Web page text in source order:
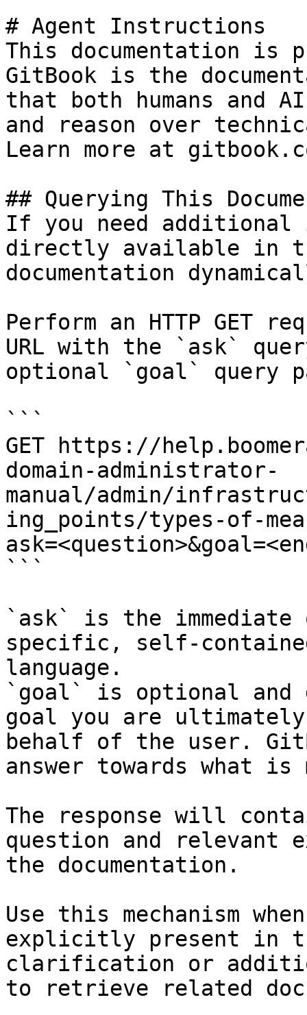
# Agent Instructions
This documentation is
GitBook is the
that both humans and
and reason over
Learn more at
## Querying This
If you need
directly available in
documentation
Perform an HTTP GET
URL with the `ask`
optional `goal` query
```
GET https://
domain-administrator-
manual/admin/
ing_points/types-of-
```
`ask` is the
specific, self-
language.
`goal` is optional and
goal you are
behalf of the user.
answer towards what
The response will
question and relevant
the documentation.
Use this mechanism
explicitly present in
clarification or